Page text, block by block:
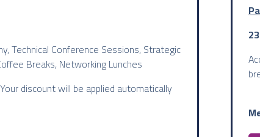
Technical Conference Sessions, Strategic
Breaks, Networking Lunches
Your discount will be applied automatically